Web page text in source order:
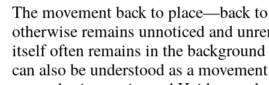
The movement back to place—back
otherwise remains unnoticed and
itself often remains in the
can also be understood as a